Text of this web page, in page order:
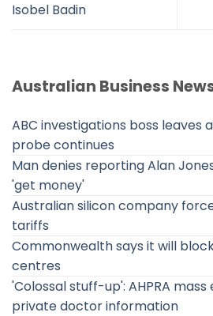
Isobel Badin
Australian Business
ABC investigations boss leaves
probe continues
Man denies reporting Alan
'get money'
Australian silicon company
tariffs
Commonwealth says it will
centres
'Colossal stuff-up': AHPRA mass
private doctor information